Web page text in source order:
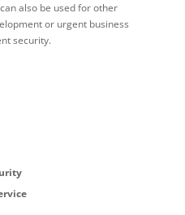
also be used for other
or urgent business
security.